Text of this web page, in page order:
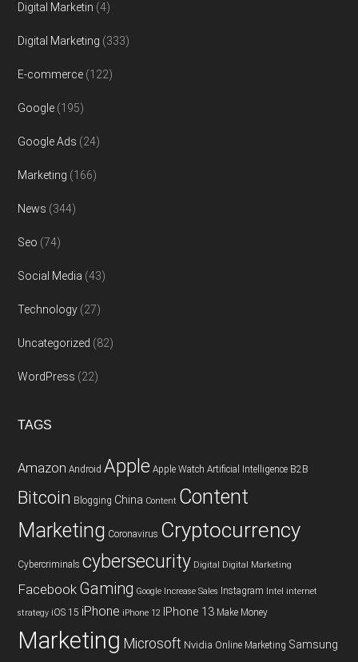
Digital Marketin (4)
Digital Marketing (333)
E-commerce (122)
Google (195)
Google Ads (24)
Marketing (166)
News (344)
Seo (74)
Social Media (43)
Technology (27)
Uncategorized (82)
WordPress (22)
TAGS
Amazon Android Apple Apple Watch Artificial Intelligence B2B
Bitcoin Blogging China Content Content
Marketing Coronavirus Cryptocurrency
Cybercriminals cybersecurity Digital Digital Marketing
Facebook Gaming Google Increase Sales Instagram Intel internet
strategy iOS 15 iPhone iPhone 12 IPhone 13 Make Money
Marketing Microsoft Nvidia Online Marketing Samsung